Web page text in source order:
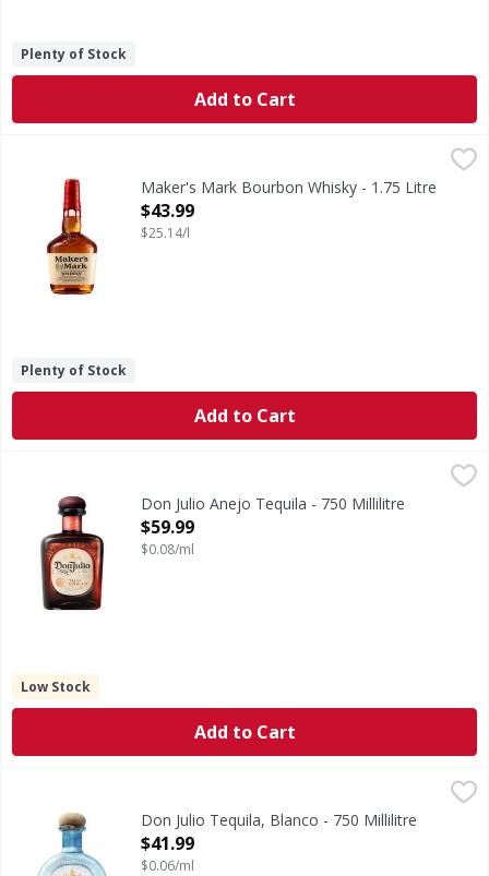
Plenty of Stock
Add to Cart
If you're looking for a smooth, sweet and easy-to-drink
Maker's Mark Bourbon Whisky - 1.75 Litre
Open Product Description
$43.99
$25.14/l
Plenty of Stock
Add to Cart
Immerse yourself in the elegance of Don Julio Anejo
Don Julio Anejo Tequila - 750 Millilitre
Open Product Description
$59.99
$0.08/ml
Low Stock
Add to Cart
Don Julio Tequila, Blanco - 750 Millilitre
Open Product Description
$41.99
$0.06/ml